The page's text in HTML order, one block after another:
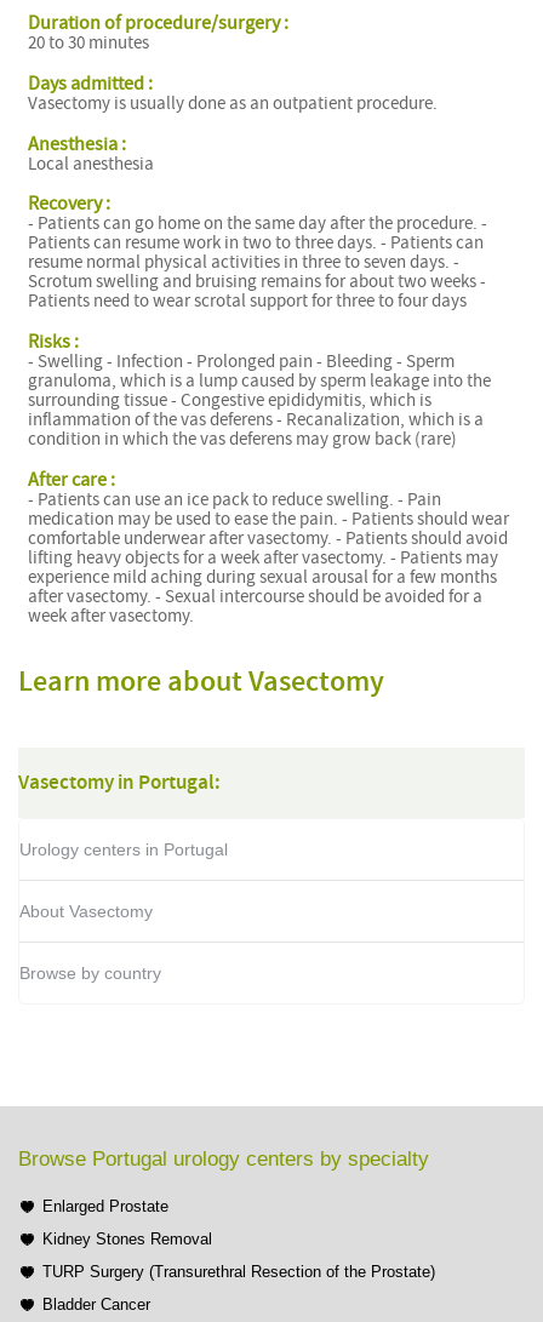
Duration of procedure/surgery :
20 to 30 minutes
Days admitted :
Vasectomy is usually done as an outpatient procedure.
Anesthesia :
Local anesthesia
Recovery :
- Patients can go home on the same day after the procedure. -
Patients can resume work in two to three days. - Patients can
resume normal physical activities in three to seven days. -
Scrotum swelling and bruising remains for about two weeks -
Patients need to wear scrotal support for three to four days
Risks :
- Swelling - Infection - Prolonged pain - Bleeding - Sperm
granuloma, which is a lump caused by sperm leakage into the
surrounding tissue - Congestive epididymitis, which is
inflammation of the vas deferens - Recanalization, which is a
condition in which the vas deferens may grow back (rare)
After care :
- Patients can use an ice pack to reduce swelling. - Pain
medication may be used to ease the pain. - Patients should wear
comfortable underwear after vasectomy. - Patients should avoid
lifting heavy objects for a week after vasectomy. - Patients may
experience mild aching during sexual arousal for a few months
after vasectomy. - Sexual intercourse should be avoided for a
week after vasectomy.
Learn more about Vasectomy
Vasectomy in Portugal:
Urology centers in Portugal
About Vasectomy
Browse by country
Browse Portugal urology centers by specialty
Enlarged Prostate
Kidney Stones Removal
TURP Surgery (Transurethral Resection of the Prostate)
Bladder Cancer